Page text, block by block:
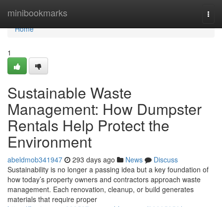
minibookmarks
Home
Home
1
Sustainable Waste
Management: How Dumpster
Rentals Help Protect the
Environment
abeldmob341947 293 days ago News
Discuss
Sustainability is no longer a passing idea but a key foundation of
how today’s property owners and contractors approach waste
management. Each renovation, cleanup, or build generates
materials that require proper